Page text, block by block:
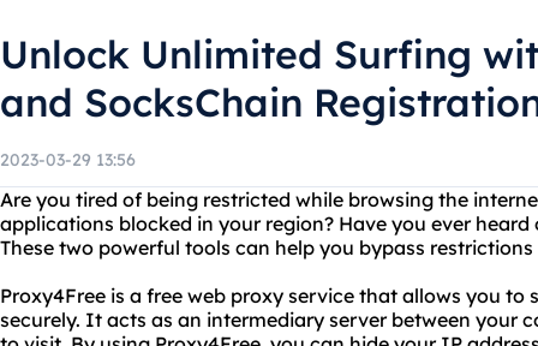
Unlock Unlimited Surfing
and SocksChain
2023-03-29 13:56
Are you tired of being restricted while browsing the
applications blocked in your region? Have you ever heard
These two powerful tools can help you bypass
Proxy4Free is a free web proxy service that allows you
securely. It acts as an intermediary server between your